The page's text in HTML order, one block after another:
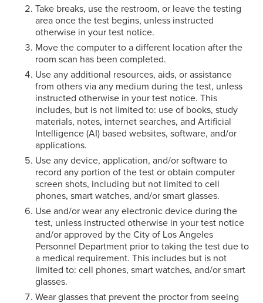
Take breaks, use the restroom, or leave the testing
area once the test begins, unless instructed
otherwise in your test notice.
Move the computer to a different location after the
room scan has been completed.
Use any additional resources, aids, or assistance
from others via any medium during the test, unless
instructed otherwise in your test notice. This
includes, but is not limited to: use of books, study
materials, notes, internet searches, and Artificial
Intelligence (AI) based websites, software, and/or
applications.
Use any device, application, and/or software to
record any portion of the test or obtain computer
screen shots, including but not limited to cell
phones, smart watches, and/or smart glasses.
Use and/or wear any electronic device during the
test, unless instructed otherwise in your test notice
and/or approved by the City of Los Angeles
Personnel Department prior to taking the test due to
a medical requirement. This includes but is not
limited to: cell phones, smart watches, and/or smart
glasses.
Wear glasses that prevent the proctor from seeing